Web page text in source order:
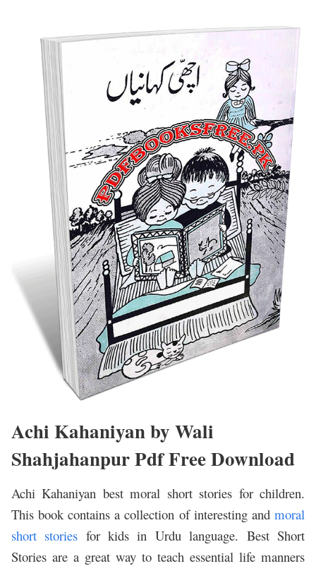
Achi Kahaniyan by Wali
Shahjahanpur Pdf Free Download
Achi Kahaniyan best moral short stories for children.
This book contains a collection of interesting and moral
short stories for kids in Urdu language. Best Short
Stories are a great way to teach essential life manners